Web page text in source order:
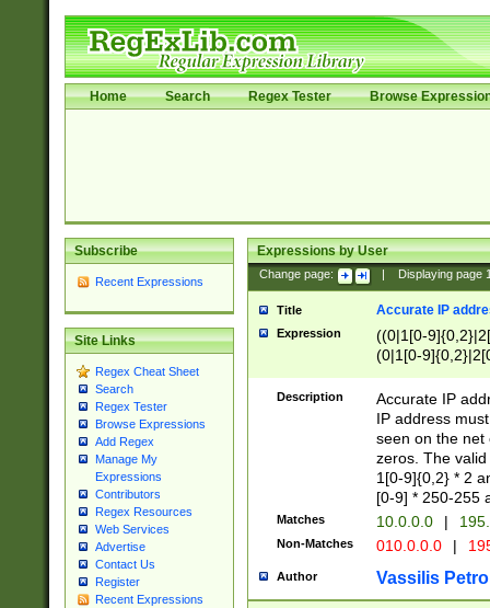
Home Search Regex Tester Browse
Subscribe
Recent Expressions
Site Links
Regex Cheat Sheet
Search
Regex Tester
Browse Expressions
Add Regex
Manage My
Expressions
Contributors
Regex Resources
Web Services
Advertise
Contact Us
Register
Recent Expressions
Expressions by User
Change page: Displaying page
Title Accurate IP
Expression
((0|1[0-
(0|1[0-
Description
Accurate IP
IP address
seen on the net
zeros. The
1[0-9]{0,2} * 2
[0-9] * 250-255
Matches 10.0.0.0 |
Non-Matches 010.0.0.0 |
Author Vassilis